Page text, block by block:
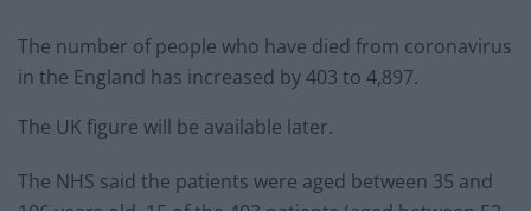
The number of people who have died from coronavirus
in the England has increased by 403 to 4,897.
The UK figure will be available later.
The NHS said the patients were aged between 35 and